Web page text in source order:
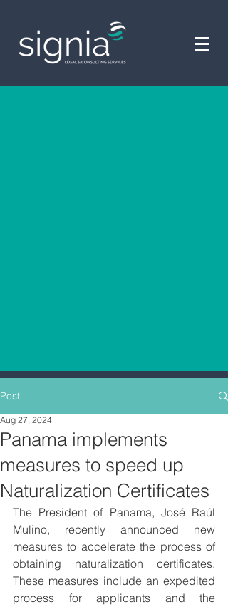
Post
Panama implements
measures to speed up
Naturalization Certificates
Aug 27, 2024
The President of Panama, José Raúl
Mulino, recently announced new
measures to accelerate the process of
obtaining naturalization certificates.
These measures include an expedited
process for applicants and the